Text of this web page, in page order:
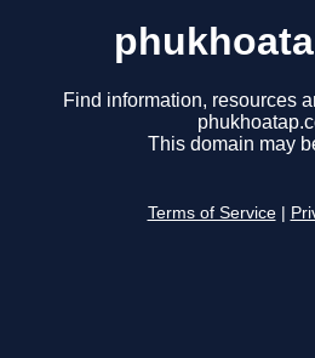
Find information, resources
This domain may
Terms of Service